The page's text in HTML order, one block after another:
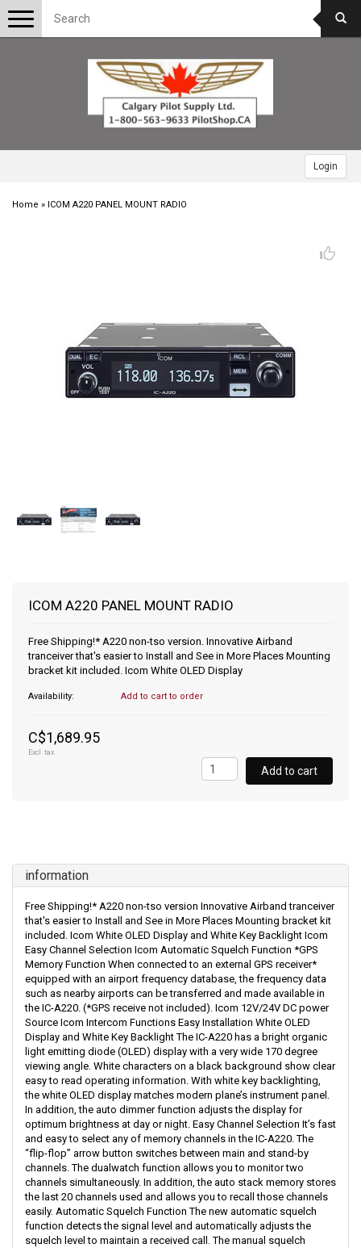
Login
Toggle
navigation
Home » ICOM A220 PANEL MOUNT RADIO
ICOM A220 PANEL MOUNT RADIO
Free Shipping!* A220 non-tso version. Innovative Airband
tranceiver that's easier to Install and See in More Places Mounting
bracket kit included. Icom White OLED Display
Availability: Add to cart to order
C$1,689.95
Excl. tax
Add to cart
information
Free Shipping!* A220 non-tso version Innovative Airband tranceiver
that's easier to Install and See in More Places Mounting bracket kit
included. Icom White OLED Display and White Key Backlight Icom
Easy Channel Selection Icom Automatic Squelch Function *GPS
Memory Function When connected to an external GPS receiver*
equipped with an airport frequency database, the frequency data
such as nearby airports can be transferred and made available in
the IC-A220. (*GPS receive not included). Icom 12V/24V DC power
Source Icom Intercom Functions Easy Installation White OLED
Display and White Key Backlight The IC-A220 has a bright organic
light emitting diode (OLED) display with a very wide 170 degree
viewing angle. White characters on a black background show clear
easy to read operating information. With white key backlighting,
the white OLED display matches modern plane’s instrument panel.
In addition, the auto dimmer function adjusts the display for
optimum brightness at day or night. Easy Channel Selection It’s fast
and easy to select any of memory channels in the IC-A220. The
“flip-flop” arrow button switches between main and stand-by
channels. The dualwatch function allows you to monitor two
channels simultaneously. In addition, the auto stack memory stores
the last 20 channels used and allows you to recall those channels
easily. Automatic Squelch Function The new automatic squelch
function detects the signal level and automatically adjusts the
squelch level to maintain a received call. The manual squelch